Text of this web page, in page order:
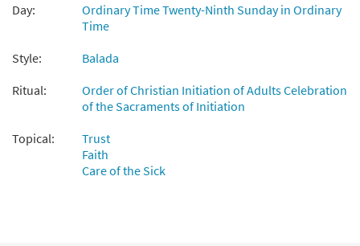
30112137
Add to cart
Salmo 120: El Auxilio Me Viene del Senor
From Alabanza Coral
30132133 DIGITAL
Day:
Ordinary Time Twenty-Ninth Sunday in Ordinary
Time
Style:
Balada
Ritual:
Order of Christian Initiation of Adults Celebration
of the Sacraments of Initiation
Topical:
Trust
Faith
Care of the Sick